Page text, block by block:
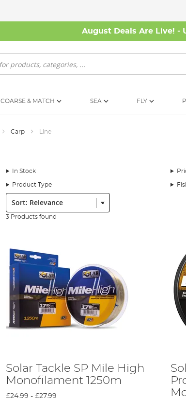
August Deals Are Live! -
COARSE & MATCH SEA FLY
Carp Line
In Stock
Product Type
Sort:
3 Products found
Solar Tackle SP Mile High
Monofilament 1250m
£24.99 -£27.99